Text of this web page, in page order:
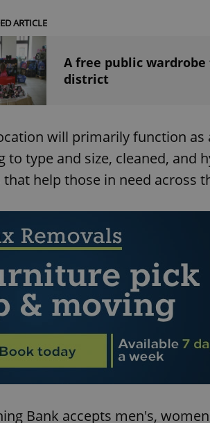
ARTICLE
A free public
district
will primarily function
to type and size, cleaned, and
help those in need across
Bank accepts men's,
expss
Name
_ga
Name
Provider
_fbp
Meta